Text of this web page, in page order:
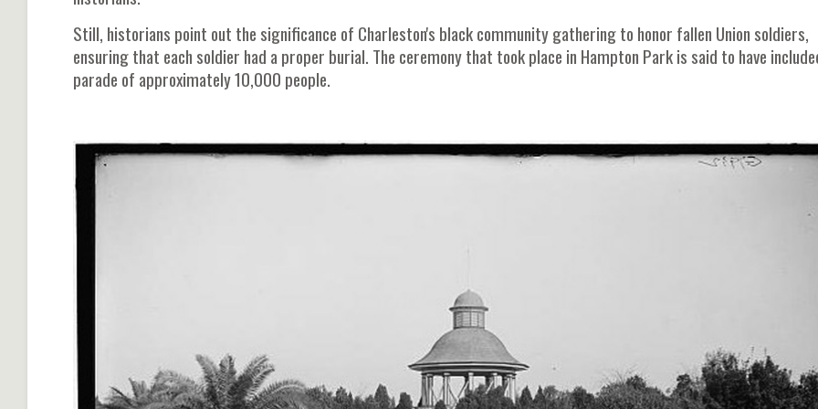
Still, historians point out the significance of Charleston's black community gathering to honor fallen Union soldiers,
ensuring that each soldier had a proper burial. The ceremony that took place in Hampton Park is said to have
parade of approximately 10,000 people.